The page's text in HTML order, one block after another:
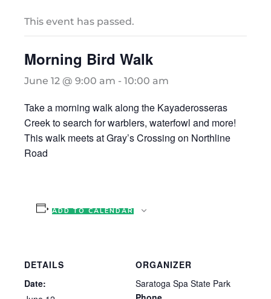
This event has passed.
Morning Bird Walk
June 12 @ 9:00 am - 10:00 am
Take a morning walk along the Kayaderosseras
Creek to search for warblers, waterfowl and more!
This walk meets at Gray’s Crossing on Northline
Road
ADD TO CALENDAR
DETAILS
Date:
ORGANIZER
Saratoga Spa State Park